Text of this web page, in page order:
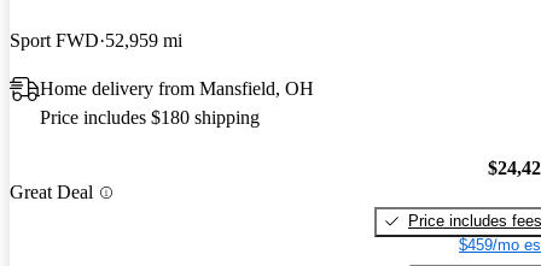
Sport FWD 52,959 mi
Home delivery from Mansfield, OH
Price includes $180 shipping
Great Deal
Price includes fees
$459/mo